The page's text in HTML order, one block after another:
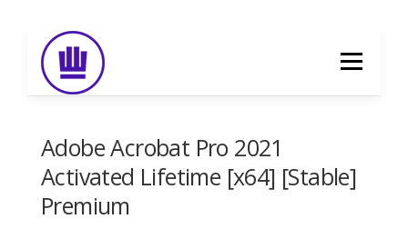
content
Menu
FOOD DELIVERY
Adobe Acrobat Pro 2021
Activated Lifetime [x64] [Stable]
Premium